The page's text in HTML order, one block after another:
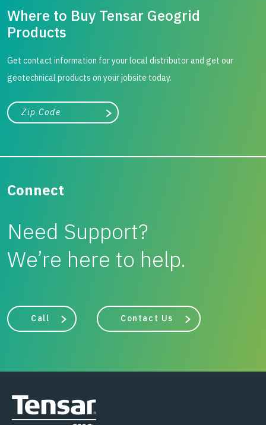
Where to Buy Tensar Geogrid
Products
Get contact information for your local distributor and get our
geotechnical products on your jobsite today.
City, state, or zip/postal code
Search
Connect
Need Support?
We’re here to help.
Call Contact Us